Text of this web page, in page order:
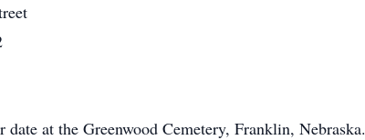
date at the Greenwood Cemetery, Franklin, Nebraska.